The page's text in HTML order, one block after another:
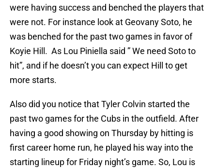
were having success and benched the players that
were not. For instance look at Geovany Soto, he
was benched for the past two games in favor of
Koyie Hill. As Lou Piniella said ” We need Soto to
hit”, and if he doesn’t you can expect Hill to get
more starts.
Also did you notice that Tyler Colvin started the
past two games for the Cubs in the outfield. After
having a good showing on Thursday by hitting is
first career home run, he played his way into the
starting lineup for Friday night’s game. So, Lou is